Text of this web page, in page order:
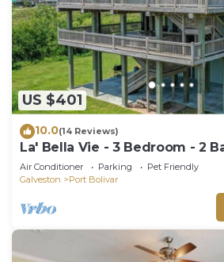
US $401
10.0(14 Reviews)
La' Bella Vie - 3 Bedroom - 2
Air Conditioner Parking
Pet Friendly
Galveston
Port Bolivar